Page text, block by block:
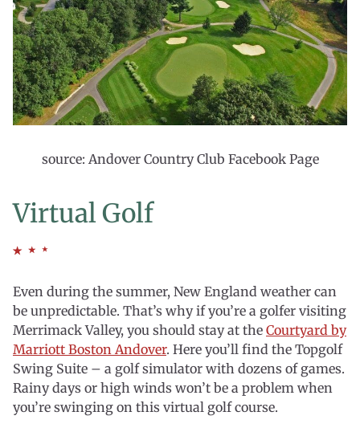
source: Andover Country Club Facebook Page
Virtual Golf
Even during the summer, New England weather can
be unpredictable. That’s why if you’re a golfer visiting
Merrimack Valley, you should stay at the Courtyard by
Marriott Boston Andover. Here you’ll find the Topgolf
Swing Suite – a golf simulator with dozens of games.
Rainy days or high winds won’t be a problem when
you’re swinging on this virtual golf course.